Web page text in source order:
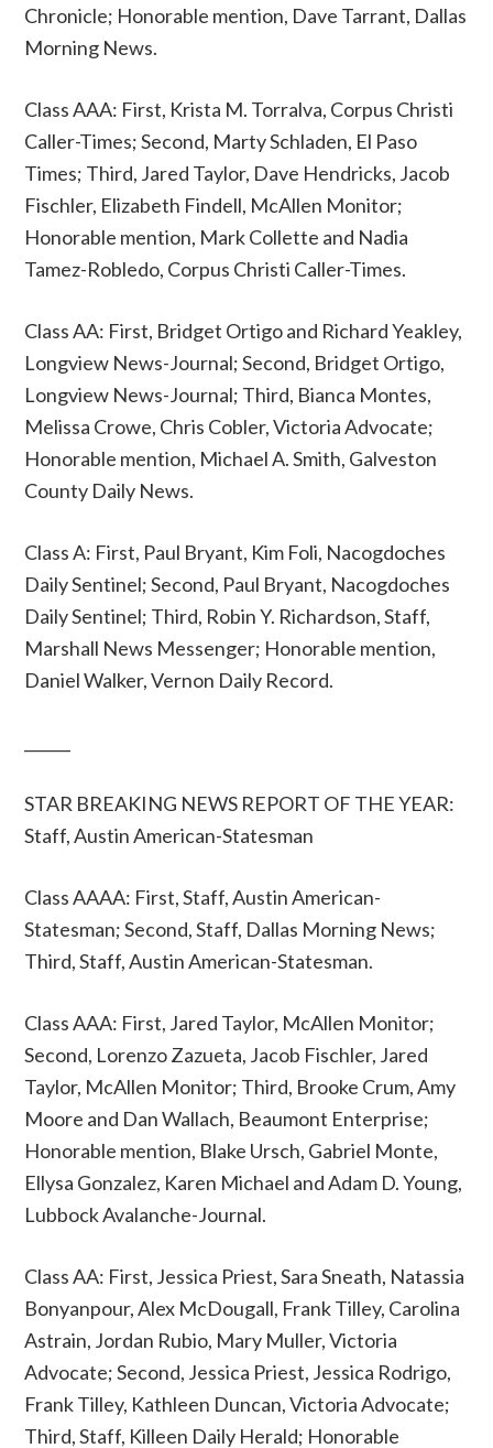
Chronicle; Honorable mention, Dave Tarrant, Dallas
Morning News.
Class AAA: First, Krista M. Torralva, Corpus Christi
Caller-Times; Second, Marty Schladen, El Paso
Times; Third, Jared Taylor, Dave Hendricks, Jacob
Fischler, Elizabeth Findell, McAllen Monitor;
Honorable mention, Mark Collette and Nadia
Tamez-Robledo, Corpus Christi Caller-Times.
Class AA: First, Bridget Ortigo and Richard Yeakley,
Longview News-Journal; Second, Bridget Ortigo,
Longview News-Journal; Third, Bianca Montes,
Melissa Crowe, Chris Cobler, Victoria Advocate;
Honorable mention, Michael A. Smith, Galveston
County Daily News.
Class A: First, Paul Bryant, Kim Foli, Nacogdoches
Daily Sentinel; Second, Paul Bryant, Nacogdoches
Daily Sentinel; Third, Robin Y. Richardson, Staff,
Marshall News Messenger; Honorable mention,
Daniel Walker, Vernon Daily Record.
STAR BREAKING NEWS REPORT OF THE YEAR:
Staff, Austin American-Statesman
Class AAAA: First, Staff, Austin American-
Statesman; Second, Staff, Dallas Morning News;
Third, Staff, Austin American-Statesman.
Class AAA: First, Jared Taylor, McAllen Monitor;
Second, Lorenzo Zazueta, Jacob Fischler, Jared
Taylor, McAllen Monitor; Third, Brooke Crum, Amy
Moore and Dan Wallach, Beaumont Enterprise;
Honorable mention, Blake Ursch, Gabriel Monte,
Ellysa Gonzalez, Karen Michael and Adam D. Young,
Lubbock Avalanche-Journal.
Class AA: First, Jessica Priest, Sara Sneath, Natassia
Bonyanpour, Alex McDougall, Frank Tilley, Carolina
Astrain, Jordan Rubio, Mary Muller, Victoria
Advocate; Second, Jessica Priest, Jessica Rodrigo,
Frank Tilley, Kathleen Duncan, Victoria Advocate;
Third, Staff, Killeen Daily Herald; Honorable